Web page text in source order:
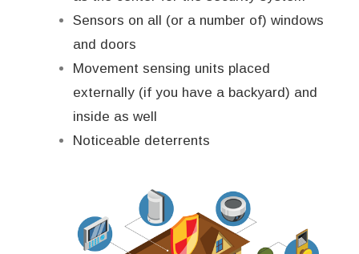
Sensors on all (or a number of) windows
and doors
Movement sensing units placed
externally (if you have a backyard) and
inside as well
Noticeable deterrents